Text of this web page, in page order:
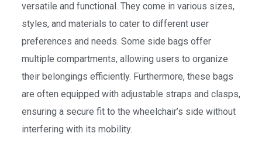
versatile and functional. They come in various sizes,
styles, and materials to cater to different user
preferences and needs. Some side bags offer
multiple compartments, allowing users to organize
their belongings efficiently. Furthermore, these bags
are often equipped with adjustable straps and clasps,
ensuring a secure fit to the wheelchair’s side without
interfering with its mobility.